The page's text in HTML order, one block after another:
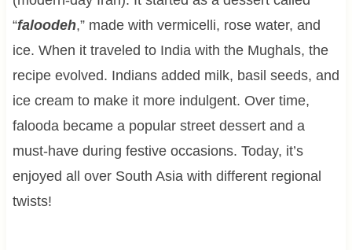
“faloodeh,” made with vermicelli, rose water, and
ice. When it traveled to India with the Mughals, the
recipe evolved. Indians added milk, basil seeds, and
ice cream to make it more indulgent. Over time,
falooda became a popular street dessert and a
must-have during festive occasions. Today, it’s
enjoyed all over South Asia with different regional
twists!